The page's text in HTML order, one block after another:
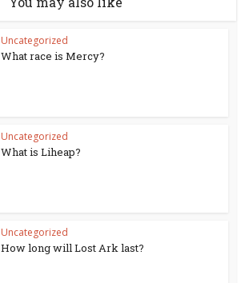
Uncategorized
What race is Mercy?
Uncategorized
What is Liheap?
Uncategorized
How long will Lost Ark last?